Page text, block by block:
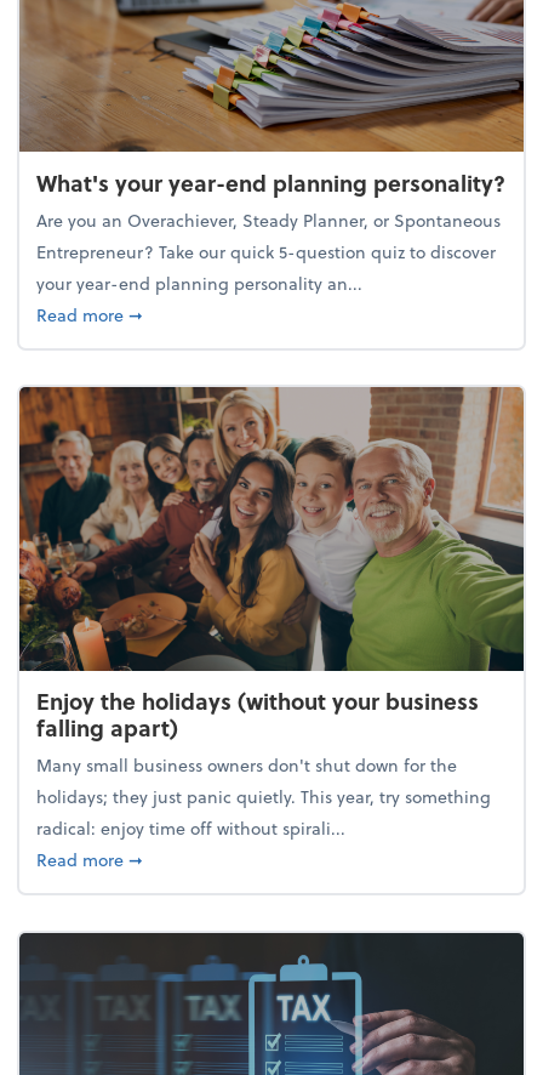
What's your year-end planning personality?
Are you an Overachiever, Steady Planner, or Spontaneous
Entrepreneur? Take our quick 5-question quiz to discover
your year-end planning personality an...
Read moreabout What's your year-end planning personality?
➞
Enjoy the holidays (without your business
falling apart)
Many small business owners don't shut down for the
holidays; they just panic quietly. This year, try something
radical: enjoy time off without spirali...
Read moreabout Enjoy the holidays (without your business
➞